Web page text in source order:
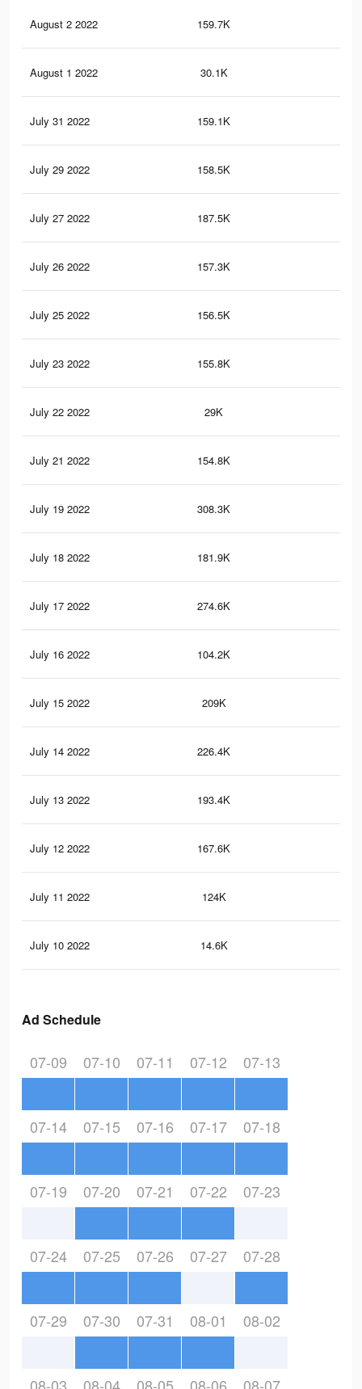
August 2 2022 159.7K
August 1 2022 30.1K
July 31 2022 159.1K
July 29 2022 158.5K
July 27 2022 187.5K
July 26 2022 157.3K
July 25 2022 156.5K
July 23 2022 155.8K
July 22 2022 29K
July 21 2022 154.8K
July 19 2022 308.3K
July 18 2022 181.9K
July 17 2022 274.6K
July 16 2022 104.2K
July 15 2022 209K
July 14 2022 226.4K
July 13 2022 193.4K
July 12 2022 167.6K
July 11 2022 124K
July 10 2022 14.6K
Ad Schedule
07-09 07-10 07-11 07-12 07-13
07-14 07-15 07-16 07-17 07-18
07-19 07-20 07-21 07-22 07-23
07-24 07-25 07-26 07-27 07-28
07-29 07-30 07-31 08-01 08-02